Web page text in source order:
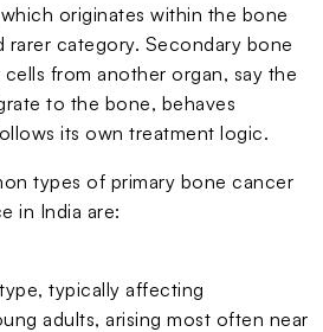
originates within the bone
rarer category. Secondary bone
from another organ, say the
to the bone, behaves
its own treatment logic.
types of primary bone cancer
in India are:
typically affecting
adults, arising most often near